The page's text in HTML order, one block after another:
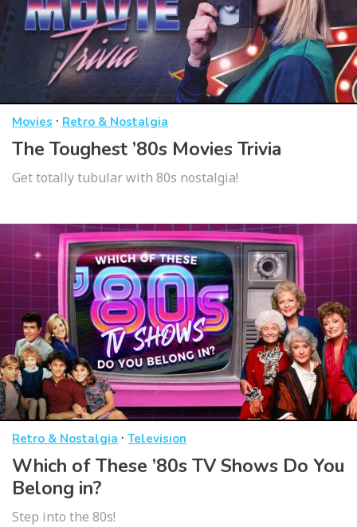
Movies · Retro & Nostalgia
The Toughest ’80s Movies Trivia
Get totally tubular with 80s nostalgia!
Retro & Nostalgia · Television
Which of These ’80s TV Shows Do You
Belong in?
Step into the 80s!